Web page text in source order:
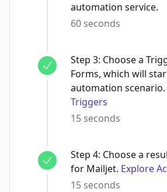
automation service.
60 seconds
Step 3: Choose a
Forms, which will
automation scenario.
Triggers
15 seconds
Step 4: Choose a
for Mailjet. Explore
15 seconds